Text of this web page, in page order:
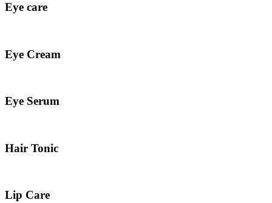
Eye care
Eye Cream
Eye Serum
Hair Tonic
Lip Care